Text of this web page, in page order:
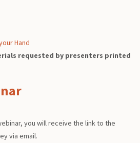
Hand
requested by presenters printed
you will receive the link to the
via email.